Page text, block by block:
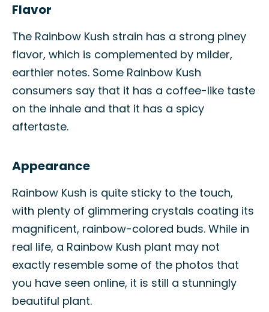
Flavor
The Rainbow Kush strain has a strong piney
flavor, which is complemented by milder,
earthier notes. Some Rainbow Kush
consumers say that it has a coffee-like taste
on the inhale and that it has a spicy
aftertaste.
Appearance
Rainbow Kush is quite sticky to the touch,
with plenty of glimmering crystals coating its
magnificent, rainbow-colored buds. While in
real life, a Rainbow Kush plant may not
exactly resemble some of the photos that
you have seen online, it is still a stunningly
beautiful plant.